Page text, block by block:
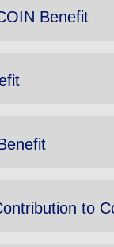
Benefit
to